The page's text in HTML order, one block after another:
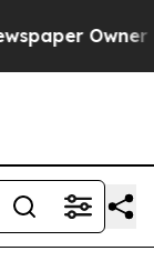
Owner